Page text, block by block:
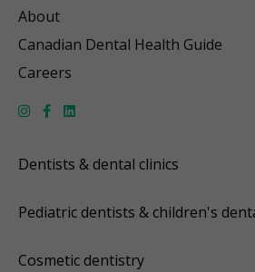
About
Canadian Dental Health Guide
Careers
Dentists & dental clinics
Pediatric dentists & children's
Cosmetic dentistry